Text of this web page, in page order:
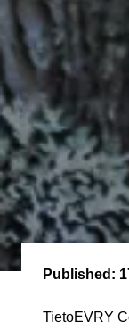
Published:
TietoEVRY